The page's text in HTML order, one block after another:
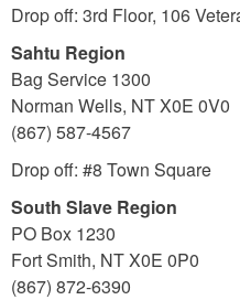
Drop off: 3rd Floor, 106
Sahtu Region
Bag Service 1300
Norman Wells, NT X0E 0V0
(867) 587-4567
Drop off: #8 Town Square
South Slave Region
PO Box 1230
Fort Smith, NT X0E 0P0
(867) 872-6390